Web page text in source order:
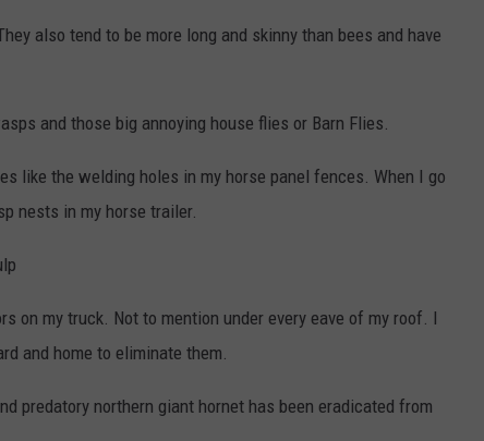
also tend to be more long and skinny than bees and have
and those big annoying house flies or Barn Flies.
like the welding holes in my horse panel fences. When I go
nests in my horse trailer.
on my truck. Not to mention under every eave of my roof. I
and home to eliminate them.
predatory northern giant hornet has been eradicated from